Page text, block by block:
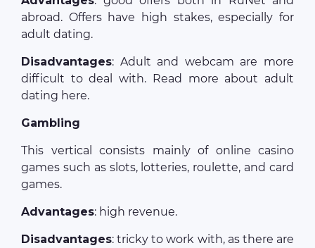
abroad. Offers have high stakes, especially for
adult dating.
Disadvantages: Adult and webcam are more
difficult to deal with. Read more about adult
dating here.
Gambling
This vertical consists mainly of online casino
games such as slots, lotteries, roulette, and card
games.
Advantages: high revenue.
Disadvantages: tricky to work with, as there are